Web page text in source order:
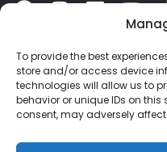
To provide the best
store and/or access device
technologies will allow us to
behavior or unique IDs on
consent, may adversely
CONTACT
PRIVACY
TERMS OF
© 2026 Classic
Content and images
copyrighted property of
not be copied,
written consent of each